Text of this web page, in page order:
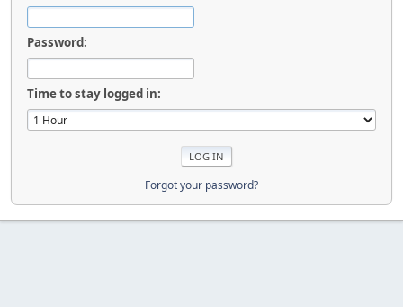
Password:
Time to stay logged in:
Forgot your password?